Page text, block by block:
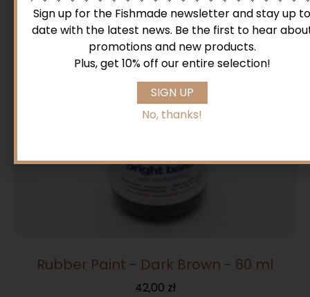
Rubber Paint - Dark Brown - 60 ml
42,00 zł
Sign up for the Fishmade newsletter and stay up to
date with the latest news. Be the first to hear
promotions and new products.
Plus, get 10% off our entire selection!
SIGN UP
No, thanks!